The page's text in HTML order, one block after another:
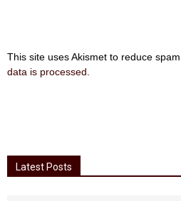
This site uses Akismet to reduce spam.
data is processed
Latest Posts